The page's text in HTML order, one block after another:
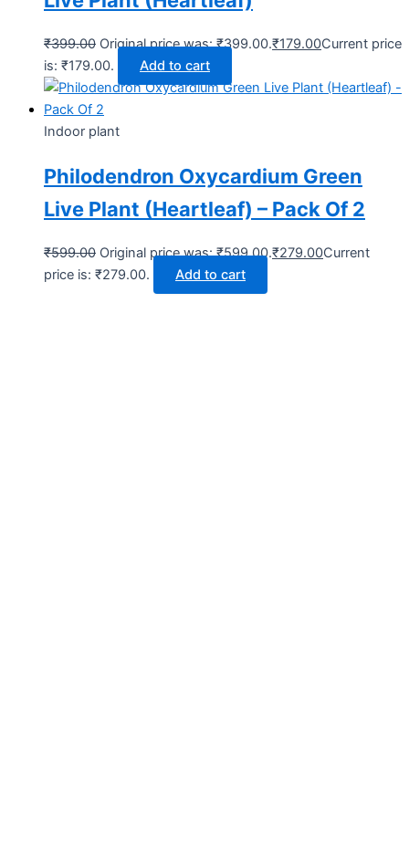
₹399.00 Original price was: ₹399.00.₹179.00Current price
is: ₹179.00.
Add to cart
Indoor plant
Philodendron Oxycardium Green
Live Plant (Heartleaf) – Pack Of 2
₹599.00 Original price was: ₹599.00.₹279.00Current
price is: ₹279.00.
Add to cart